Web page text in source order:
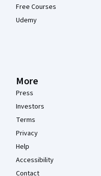
Free Courses
Udemy
More
Press
Investors
Terms
Privacy
Help
Accessibility
Contact